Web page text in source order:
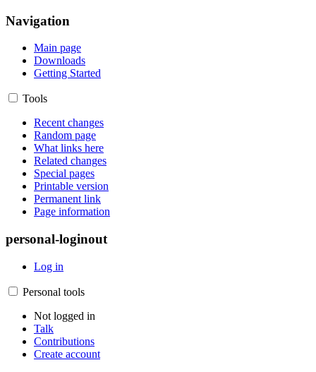
Navigation
Main page
Downloads
Getting Started
Tools
Recent changes
Random page
What links here
Related changes
Special pages
Printable version
Permanent link
Page information
personal-loginout
Log in
Personal tools
Not logged in
Talk
Contributions
Create account